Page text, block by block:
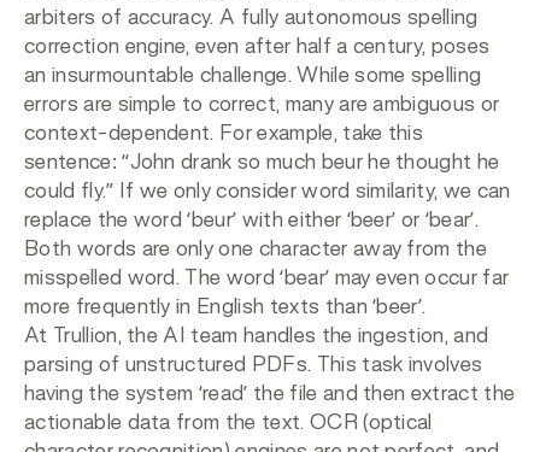
arbiters of accuracy. A fully autonomous spelling
correction engine, even after half a century, poses
an insurmountable challenge. While some spelling
errors are simple to correct, many are ambiguous or
context-dependent. For example, take this
sentence: “John drank so much beur he thought he
could fly.” If we only consider word similarity, we can
replace the word ‘beur’ with either ‘beer’ or ‘bear’.
Both words are only one character away from the
misspelled word. The word ‘bear’ may even occur far
more frequently in English texts than ‘beer’.
At Trullion, the AI team handles the ingestion, and
parsing of unstructured PDFs. This task involves
having the system ‘read’ the file and then extract the
actionable data from the text. OCR (optical